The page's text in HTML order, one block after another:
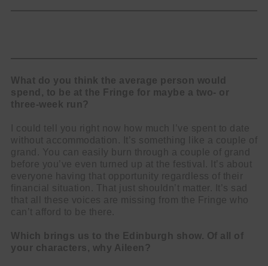
What do you think the average person would
spend, to be at the Fringe for maybe a two- or
three-week run?
I could tell you right now how much I’ve spent to date
without accommodation. It’s something like a couple of
grand. You can easily burn through a couple of grand
before you’ve even turned up at the festival. It’s about
everyone having that opportunity regardless of their
financial situation. That just shouldn’t matter. It’s sad
that all these voices are missing from the Fringe who
can’t afford to be there.
Which brings us to the Edinburgh show. Of all of
your characters, why Aileen?